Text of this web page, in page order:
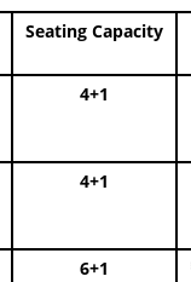
Seating Capacity
4+1
4+1
6+1